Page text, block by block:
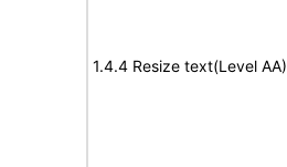
1.4.4 Resize text(Level AA)